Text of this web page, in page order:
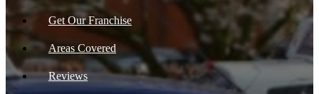
Get Our Franchise
Areas Covered
Reviews